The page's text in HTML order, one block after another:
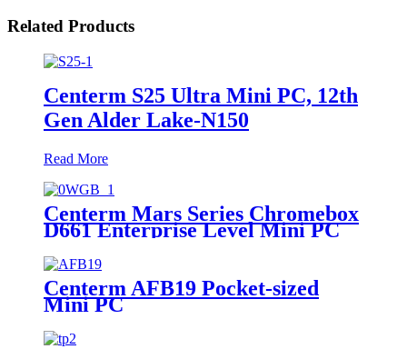
Related Products
Centerm S25 Ultra Mini PC, 12th
Gen Alder Lake-N150
Read More
Centerm Mars Series Chromebox
D661 Enterprise Level Mini PC
Intel Celeron 7305
Centerm AFB19 Pocket-sized
Mini PC